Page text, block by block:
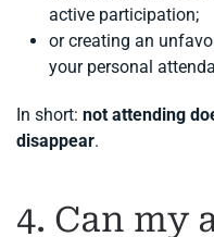
active participation;
or creating an
your personal
In short: not attending
disappear.
4. Can my